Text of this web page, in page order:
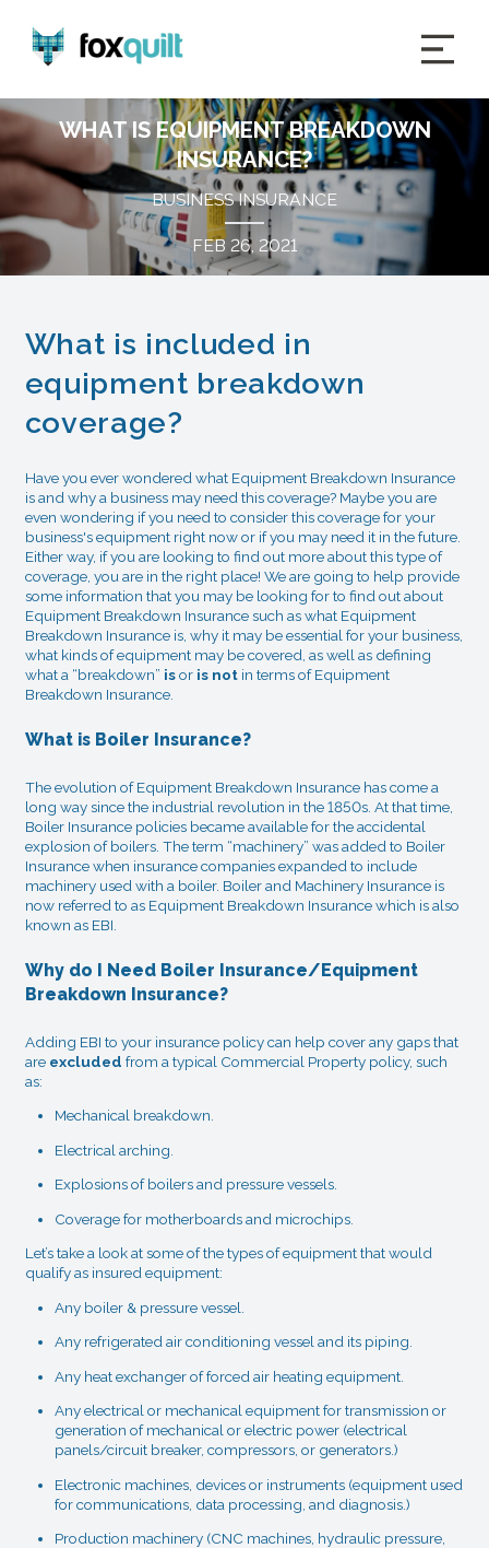
WHAT IS EQUIPMENT BREAKDOWN
INSURANCE?
BUSINESS INSURANCE
FEB 26, 2021
What is included in
equipment breakdown
coverage?
Have you ever wondered what Equipment Breakdown Insurance
is and why a business may need this coverage? Maybe you are
even wondering if you need to consider this coverage for your
business's equipment right now or if you may need it in the future.
Either way, if you are looking to find out more about this type of
coverage, you are in the right place! We are going to help provide
some information that you may be looking for to find out about
Equipment Breakdown Insurance such as what Equipment
Breakdown Insurance is, why it may be essential for your business,
what kinds of equipment may be covered, as well as defining
what a “breakdown” isor is notin terms of Equipment
Breakdown Insurance.
What is Boiler Insurance?
The evolution of Equipment Breakdown Insurance has come a
long way since the industrial revolution in the 1850s. At that time,
Boiler Insurance policies became available for the accidental
explosion of boilers. The term “machinery” was added to Boiler
Insurance when insurance companies expanded to include
machinery used with a boiler. Boiler and Machinery Insurance is
now referred to as Equipment Breakdown Insurance which is also
known as EBI.
Why do I Need Boiler Insurance/Equipment
Breakdown Insurance?
Adding EBI to your insurance policy can help cover any gaps that
are excluded from a typical Commercial Property policy, such
as:
Mechanical breakdown.
Electrical arching.
Explosions of boilers and pressure vessels.
Coverage for motherboards and microchips.
Let’s take a look at some of the types of equipment that would
qualify as insured equipment:
Any boiler & pressure vessel.
Any refrigerated air conditioning vessel and its piping.
Any heat exchanger of forced air heating equipment.
Any electrical or mechanical equipment for transmission or
generation of mechanical or electric power (electrical
panels/circuit breaker, compressors, or generators.)
Electronic machines, devices or instruments (equipment used
for communications, data processing, and diagnosis.)
Production machinery (CNC machines, hydraulic pressure,